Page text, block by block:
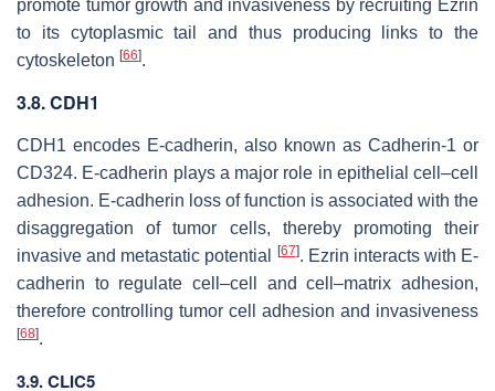
promote tumor growth and invasiveness by recruiting Ezrin
to its cytoplasmic tail and thus producing links to the
cytoskeleton [66].
3.8.CDH1
CDH1 encodes E-cadherin, also known as Cadherin-1 or
CD324. E-cadherin plays a major role in epithelial cell–cell
adhesion. E-cadherin loss of function is associated with the
disaggregation of tumor cells, thereby promoting their
invasive and metastatic potential
[67]. Ezrin interacts with E-
cadherin to regulate cell–cell and cell–matrix adhesion,
therefore controlling tumor cell adhesion and invasiveness
[68].
3.9. CLIC5